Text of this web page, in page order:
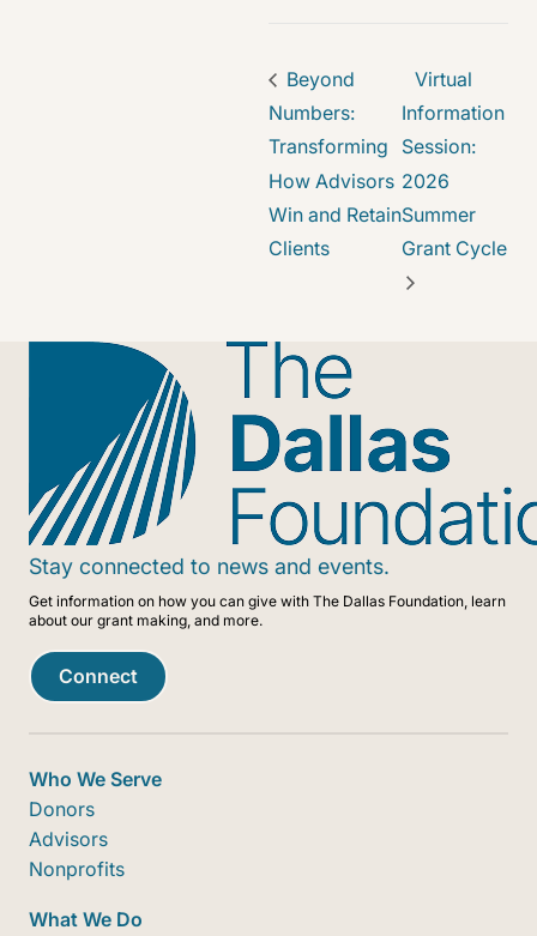
Beyond
Numbers:
Transforming
How Advisors
Win and Retain
Clients
Virtual
Information
Session:
2026
Summer
Grant Cycle
Stay connected to news and events.
Get information on how you can give with The Dallas Foundation, learn
about our grant making, and more.
Connect
Who We Serve
Donors
Advisors
Nonprofits
What We Do